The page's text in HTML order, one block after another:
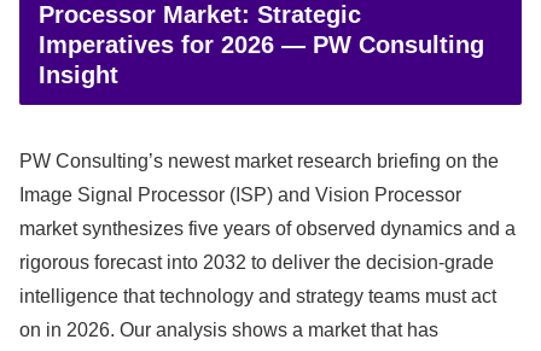
Processor Market: Strategic
Imperatives for 2026 — PW Consulting
Insight
PW Consulting’s newest market research briefing on the
Image Signal Processor (ISP) and Vision Processor
market synthesizes five years of observed dynamics and a
rigorous forecast into 2032 to deliver the decision-grade
intelligence that technology and strategy teams must act
on in 2026. Our analysis shows a market that has